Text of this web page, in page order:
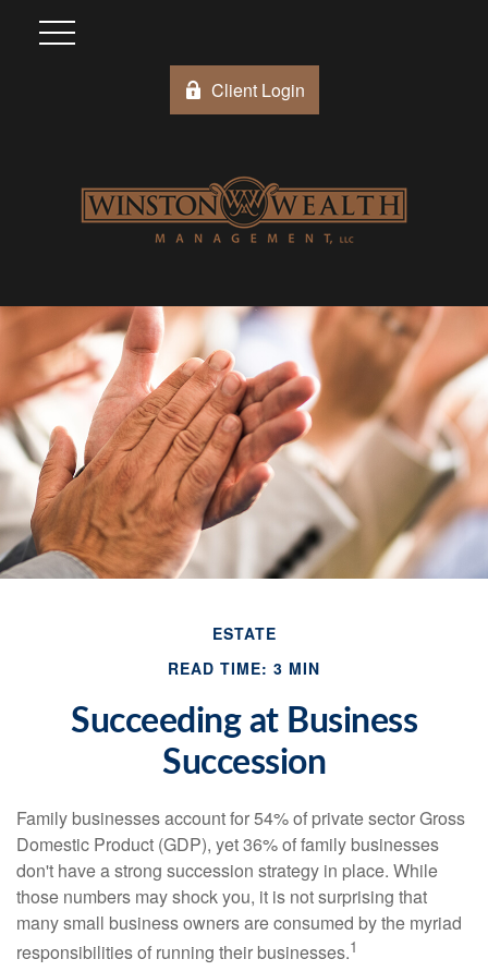
Client Login
ESTATE
READ TIME: 3 MIN
Succeeding at Business
Succession
Family businesses account for 54% of private sector Gross
Domestic Product (GDP), yet 36% of family businesses
don't have a strong succession strategy in place. While
those numbers may shock you, it is not surprising that
many small business owners are consumed by the myriad
responsibilities of running their businesses.1